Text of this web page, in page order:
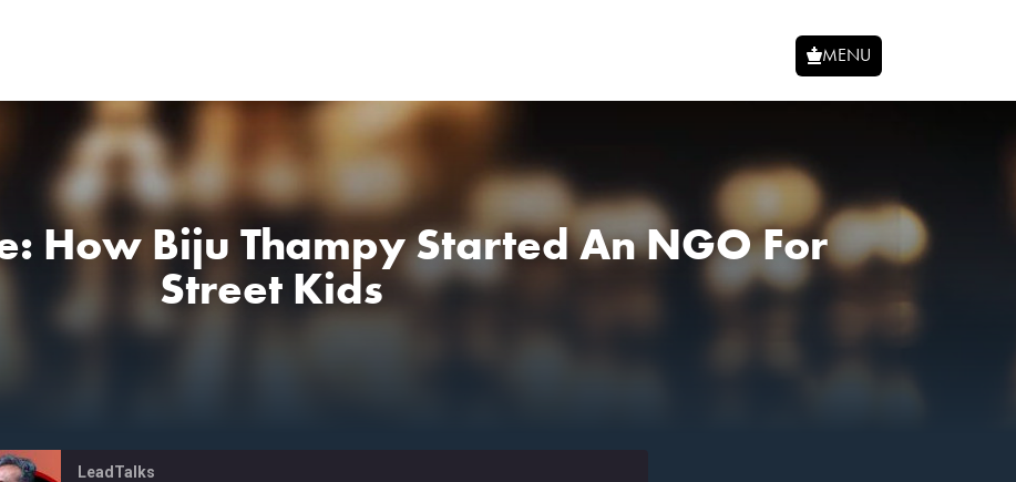
MENU
How Biju Thampy Started An NGO For
Street Kids
LeadTalks